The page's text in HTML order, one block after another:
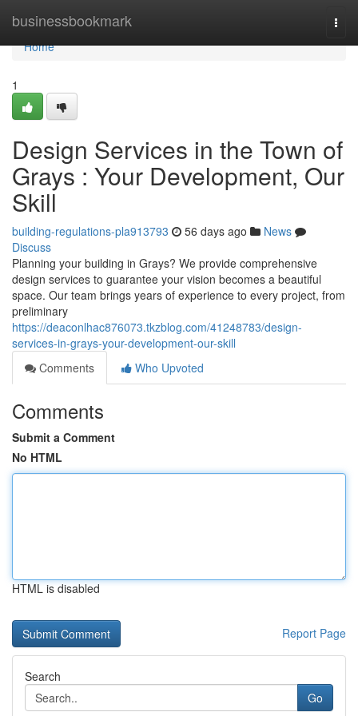
businessbookmark
Home
Home
1
Design Services in the Town of
Grays : Your Development, Our
Skill
building-regulations-pla913793 56 days ago
News
Discuss
Planning your building in Grays? We provide comprehensive
design services to guarantee your vision becomes a beautiful
space. Our team brings years of experience to every project, from
preliminary
https://deaconlhac876073.tkzblog.com/41248783/design-
services-in-grays-your-development-our-skill
Comments
Who Upvoted
Comments
Submit a Comment
No HTML
HTML is disabled
Report Page
Search
Go